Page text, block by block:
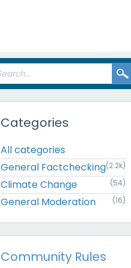
Categories
All categories
General Factchecking(2.2k)
Climate Change (54)
General Moderation (16)
Community Rules